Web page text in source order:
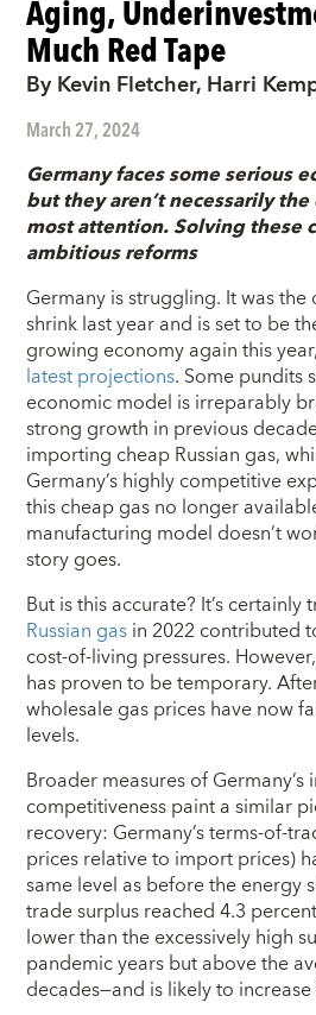
Aging,
Much Red Tape
By Kevin Fletcher, Harri
March 27, 2024
Germany faces some serious
but they aren’t necessarily
most attention. Solving these
ambitious reforms
Germany is struggling. It was
shrink last year and is set to be
growing economy again this
latest projections. Some pundits
economic model is irreparably
strong growth in previous
importing cheap Russian gas,
Germany’s highly competitive
this cheap gas no longer
manufacturing model doesn’t
story goes.
But is this accurate? It’s
Russian gasin 2022 contributed
cost-of-living pressures.
has proven to be temporary.
wholesale gas prices have now
levels.
Broader measures of
competitiveness paint a similar
recovery: Germany’s terms-of-
prices relative to import prices)
same level as before the energy
trade surplus reached 4.3
lower than the excessively high
pandemic years but above the
decades—and is likely to